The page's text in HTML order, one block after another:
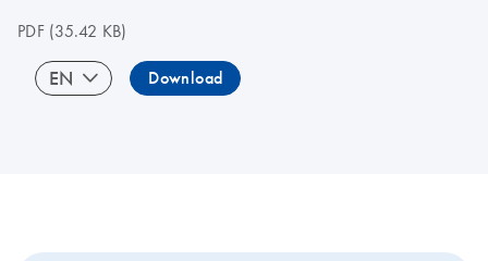
PDF(35.42 KB)
EN Download